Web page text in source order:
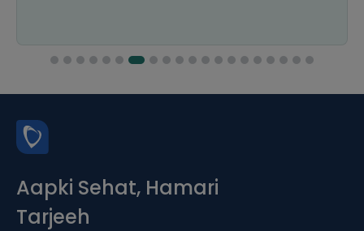
Aapki Sehat, Hamari
Tarjeeh